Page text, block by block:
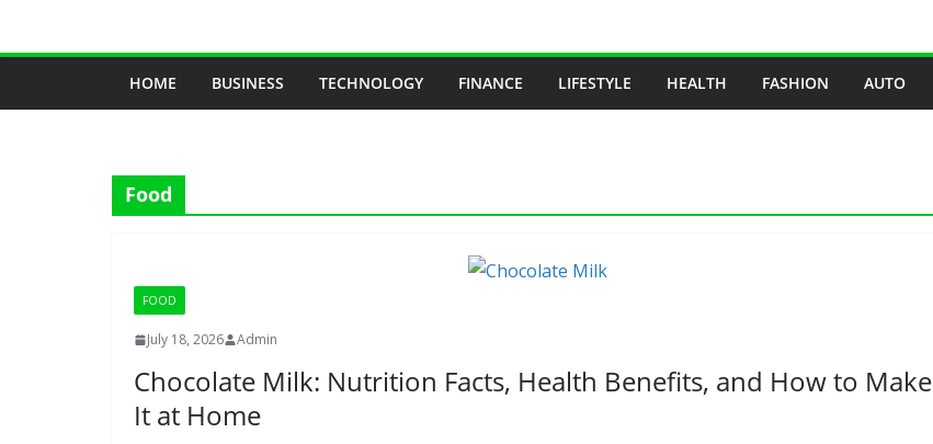
HOME BUSINESS TECHNOLOGY FINANCE LIFESTYLE HEALTH FASHION AUTO
Food
FOOD
July 18, 2026 Admin
Chocolate Milk: Nutrition Facts, Health Benefits, and How to Make
It at Home